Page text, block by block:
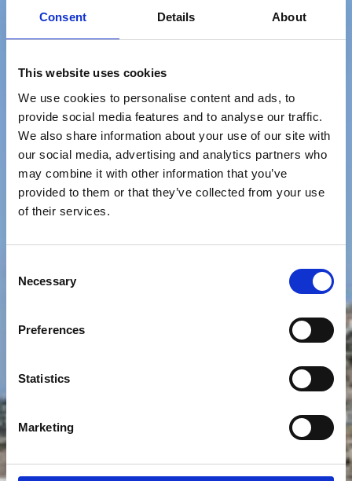
Consent Details About
This website uses cookies
We use cookies to personalise content and ads, to
provide social media features and to analyse our traffic.
We also share information about your use of our site with
our social media, advertising and analytics partners who
may combine it with other information that you’ve
provided to them or that they’ve collected from your use
of their services.
Selection
Necessary
Preferences
Statistics
Marketing